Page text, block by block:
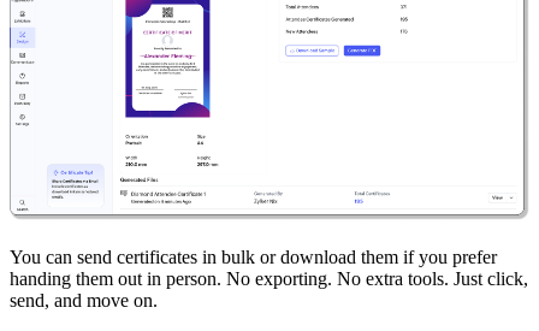
You can send certificates in bulk or download them if you prefer
handing them out in person. No exporting. No extra tools. Just click,
send, and move on.